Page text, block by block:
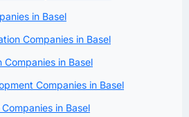
in Basel
Companies in Basel
in Basel
Companies in Basel
in Basel